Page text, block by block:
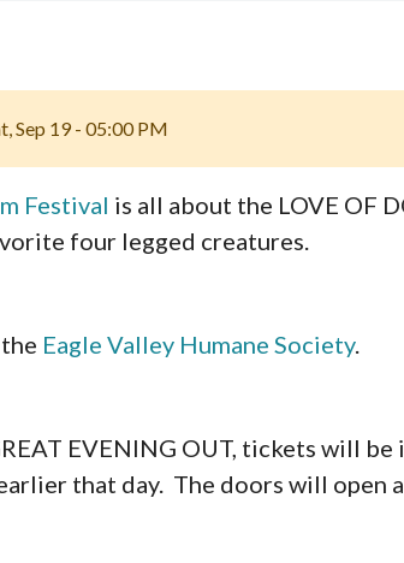
Sep 19 - 05:00 PM
Festival is all about the LOVE OF
four legged creatures.
Eagle Valley Humane Society.
EVENING OUT, tickets will
that day. The doors will open